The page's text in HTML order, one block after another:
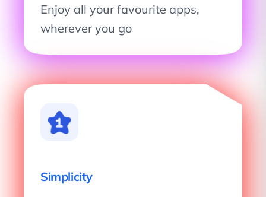
Enjoy all your favourite apps,
wherever you go
Simplicity